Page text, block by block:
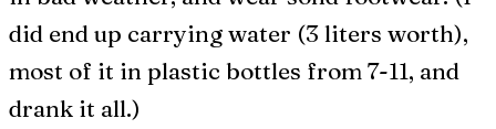
did end up carrying water (3 liters worth),
most of it in plastic bottles from 7-11, and
drank it all.)